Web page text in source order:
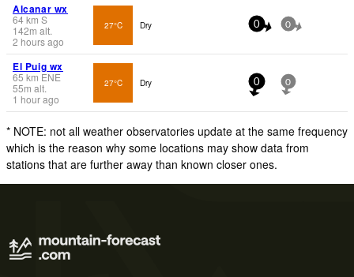
Alcanar wx
64km S
142m alt.
2 hours ago
27°C Dry 0 0
El Puig wx
65 km ENE
55m alt.
1 hour ago
27°C Dry 0 0
* NOTE: not all weather observatories update at the same frequency
which is the reason why some locations may show data from
stations that are further away than known closer ones.